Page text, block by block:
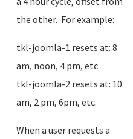
the other. For example:
tkl-joomla-1 resets at: 8
am, noon, 4 pm, etc.
tkl-joomla-2 resets at: 10
am, 2 pm, 6pm, etc.
When a user requests a